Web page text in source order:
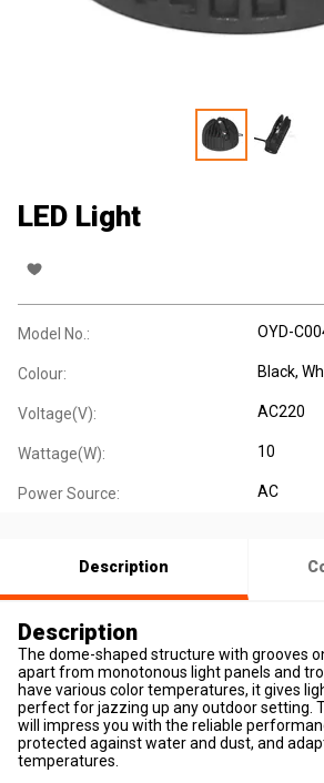
LED Light
Model No.: OYD-
Colour: Black,
Voltage(V): AC220
Wattage(W): 10
Power Source: AC
Description
Description
The dome-shaped structure with grooves
apart from monotonous light panels and
have various color temperatures, it gives
perfect for jazzing up any outdoor setting.
will impress you with the reliable
protected against water and dust, and
temperatures.